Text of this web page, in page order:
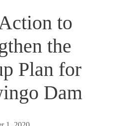
to
the
Plan for
Dam